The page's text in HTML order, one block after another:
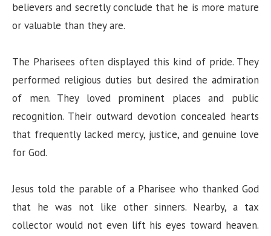
believers and secretly conclude that he is more mature
or valuable than they are.
The Pharisees often displayed this kind of pride. They
performed religious duties but desired the admiration
of men. They loved prominent places and public
recognition. Their outward devotion concealed hearts
that frequently lacked mercy, justice, and genuine love
for God.
Jesus told the parable of a Pharisee who thanked God
that he was not like other sinners. Nearby, a tax
collector would not even lift his eyes toward heaven.